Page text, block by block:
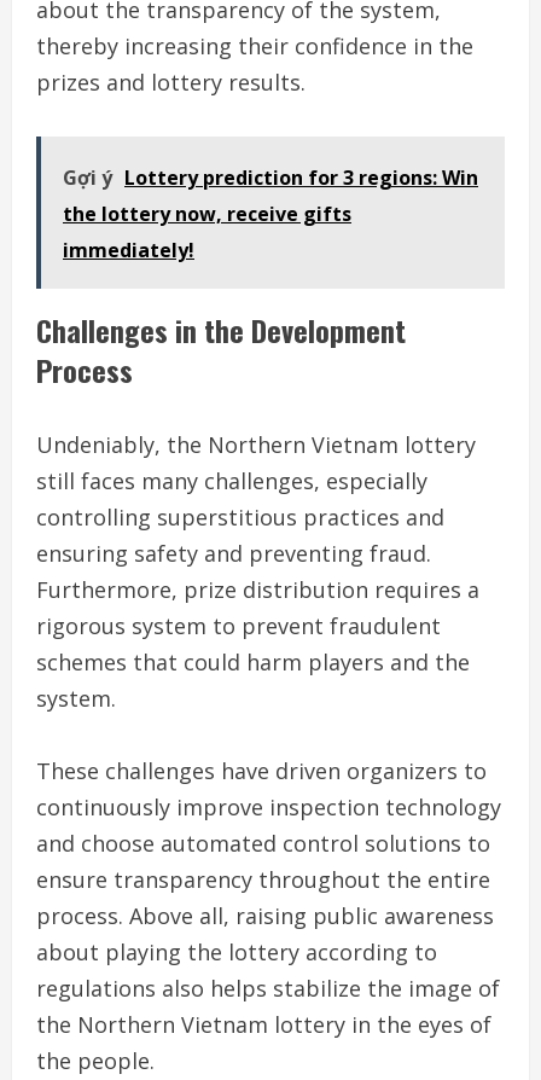
about the transparency of the system,
thereby increasing their confidence in the
prizes and lottery results.
Gợi ý Lottery prediction for 3 regions: Win
the lottery now, receive gifts
immediately!
Challenges in the Development
Process
Undeniably, the Northern Vietnam lottery
still faces many challenges, especially
controlling superstitious practices and
ensuring safety and preventing fraud.
Furthermore, prize distribution requires a
rigorous system to prevent fraudulent
schemes that could harm players and the
system.
These challenges have driven organizers to
continuously improve inspection technology
and choose automated control solutions to
ensure transparency throughout the entire
process. Above all, raising public awareness
about playing the lottery according to
regulations also helps stabilize the image of
the Northern Vietnam lottery in the eyes of
the people.